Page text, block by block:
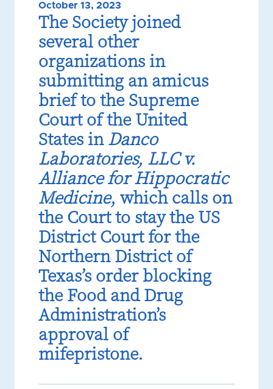
October 13, 2023
The Society joined
several other
organizations in
submitting an amicus
brief to the Supreme
Court of the United
States inDanco
Laboratories, LLC v.
Alliance for Hippocratic
Medicine, which calls on
the Court to stay the US
District Court for the
Northern District of
Texas’s order blocking
the Food and Drug
Administration’s
approval of
mifepristone.